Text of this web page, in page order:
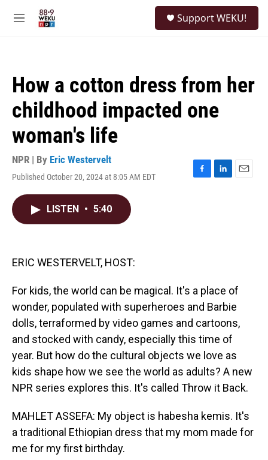
M
Support WEKU!
How a cotton dress from her
childhood impacted one
woman's life
NPR | By Eric Westervelt
Published October 20, 2024 at 8:05 AM EDT
F
L
E
LISTEN • 5:40
ERIC WESTERVELT, HOST:
For kids, the world can be magical. It's a place of
wonder, populated with superheroes and Barbie
dolls, terraformed by video games and cartoons,
and stocked with candy, especially this time of
year. But how do the cultural objects we love as
kids shape how we see the world as adults? A new
NPR series explores this. It's called Throw it Back.
MAHLET ASSEFA: My object is habesha kemis. It's
a traditional Ethiopian dress that my mom made for
me for my first birthday.